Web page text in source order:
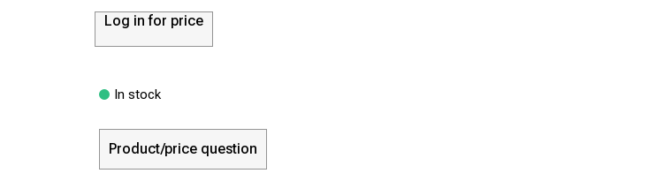
Log in for price
In stock
Product/price question